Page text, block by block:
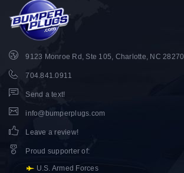
9123 Monroe Rd, Ste 105, Charlotte, NC 28270
704.841.0911
Send a text!
info@bumperplugs.com
Leave a review!
Proud supporter of:
U.S. Armed Forces